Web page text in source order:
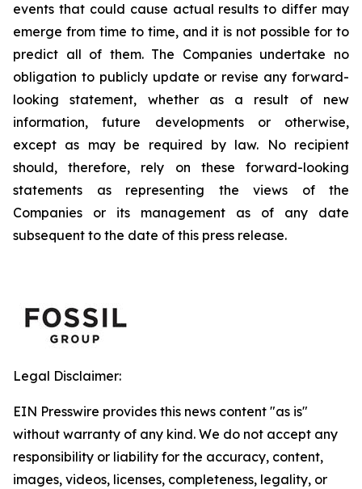
events that could cause actual results to differ may
emerge from time to time, and it is not possible for to
predict all of them. The Companies undertake no
obligation to publicly update or revise any forward-
looking statement, whether as a result of new
information, future developments or otherwise,
except as may be required by law. No recipient
should, therefore, rely on these forward-looking
statements as representing the views of the
Companies or its management as of any date
subsequent to the date of this press release.
Legal Disclaimer:
EIN Presswire provides this news content "as is"
without warranty of any kind. We do not accept any
responsibility or liability for the accuracy, content,
images, videos, licenses, completeness, legality, or